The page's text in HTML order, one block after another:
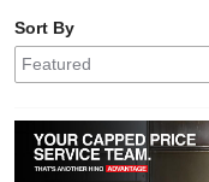
Sort By